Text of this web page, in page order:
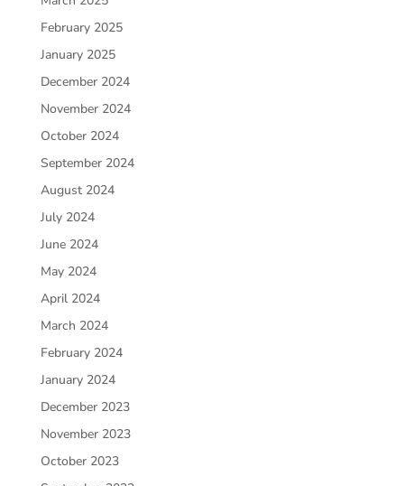
February 2025
January 2025
December 2024
November 2024
October 2024
September 2024
August 2024
July 2024
June 2024
May 2024
April 2024
March 2024
February 2024
January 2024
December 2023
November 2023
October 2023